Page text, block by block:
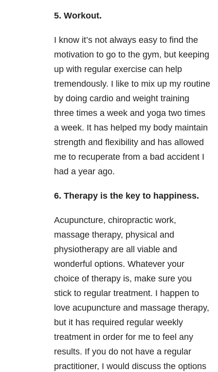
5. Workout.
I know it’s not always easy to find the
motivation to go to the gym, but keeping
up with regular exercise can help
tremendously. I like to mix up my routine
by doing cardio and weight training
three times a week and yoga two times
a week. It has helped my body maintain
strength and flexibility and has allowed
me to recuperate from a bad accident I
had a year ago.
6. Therapy is the key to happiness.
Acupuncture, chiropractic work,
massage therapy, physical and
physiotherapy are all viable and
wonderful options. Whatever your
choice of therapy is, make sure you
stick to regular treatment. I happen to
love acupuncture and massage therapy,
but it has required regular weekly
treatment in order for me to feel any
results. If you do not have a regular
practitioner, I would discuss the options